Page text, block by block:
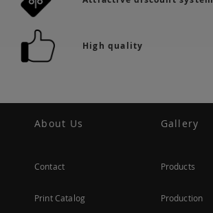
High quality
About Us
Contact
Print Catalog
Gallery
Products
Production